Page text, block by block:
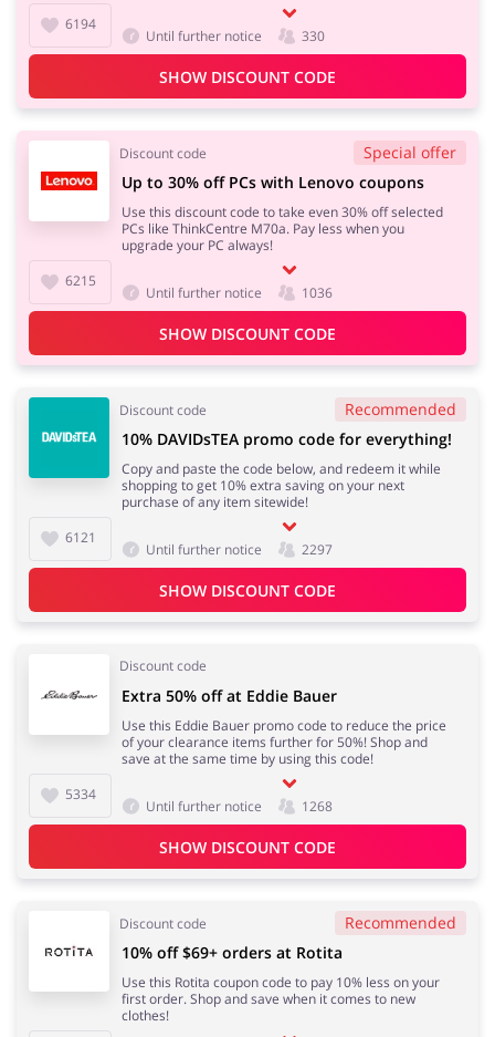
6194
Until further notice 330
SHOW DISCOUNT CODE
Discount code Special offer
6215
Up to 30% off PCs with Lenovo coupons
Use this discount code to take even 30% off selected
PCs like ThinkCentre M70a. Pay less when you
upgrade your PC always!
Until further notice 1036
SHOW DISCOUNT CODE
Discount code Recommended
6121
10% DAVIDsTEA promo code for everything!
Copy and paste the code below, and redeem it while
shopping to get 10% extra saving on your next
purchase of any item sitewide!
Until further notice 2297
SHOW DISCOUNT CODE
Discount code
5334
Extra 50% off at Eddie Bauer
Use this Eddie Bauer promo code to reduce the price
of your clearance items further for 50%! Shop and
save at the same time by using this code!
Until further notice 1268
SHOW DISCOUNT CODE
Discount code
Recommended
10% off $69+ orders at Rotita
Use this Rotita coupon code to pay 10% less on your
first order. Shop and save when it comes to new
clothes!